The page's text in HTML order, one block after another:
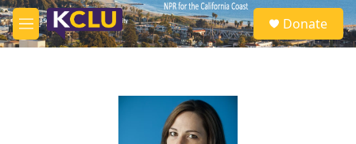
Skip to main content
M
e
S
e
a
Donate